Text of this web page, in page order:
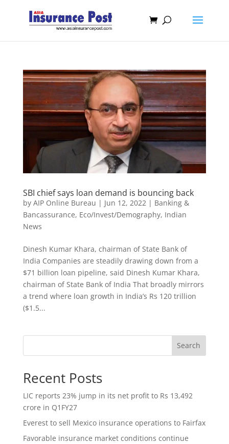
SBI chief says loan demand is bouncing back
by AIP Online Bureau | Jun 12, 2022 | Banking &
Bancassurance, Eco/Invest/Demography, Indian
News
Dinesh Kumar Khara, chairman of State Bank of
India Companies are steadily drawing down from a
$71 billion loan pipeline, said Dinesh Kumar Khara,
chairman of State Bank of India That broadly mirrors
a trend where loan growth in India’s Rs 120 trillion
($1.5...
Search
Recent Posts
LIC reports 23% jump in its net profit to Rs 13,492
crore in Q1FY27
Everest to sell Mexico insurance operations to Fairfax
Favorable insurance market conditions continue